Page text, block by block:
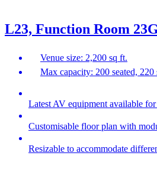
L23, Function Room
Venue size: 2,200 sq ft.
Max capacity: 200 seated, 220
Latest AV equipment available
Customisable floor plan with
Resizable to accommodate